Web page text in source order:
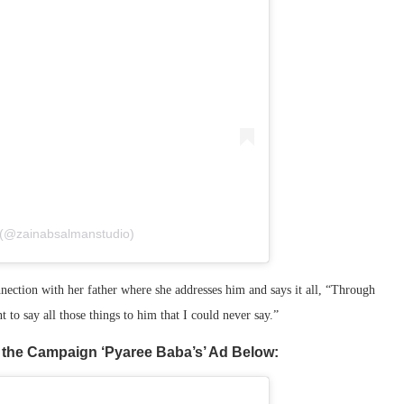
with her father where she addresses him and says it all, “Through
to say all those things to him that I could never say.”
Campaign ‘Pyaree Baba’s’ Ad Below: